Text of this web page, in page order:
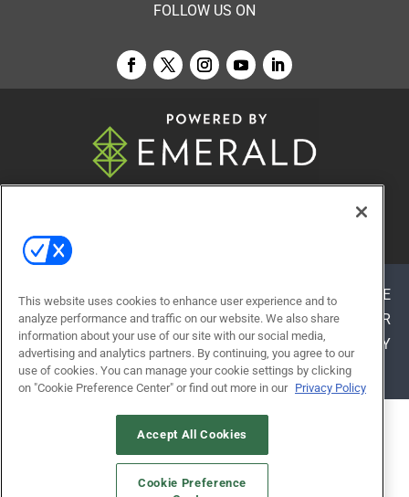
FOLLOW US ON
© 2026
ABOUT CAREERS
AUTHORIZED SERVICE
PROVIDERS EVENT STANDARDS OF CONDUCT
YOUR
PRIVACY CHOICES
TERMS OF USE
PRIVACY
POLICY
ALSO OF INTEREST
LEARNING EXPERIENCES
WHY ATTEND
This website uses cookies to enhance user experience and to
analyze performance and traffic on our website. We also share
information about your use of our site with our social media,
advertising and analytics partners. By continuing, you agree to our
use of cookies. You can manage your cookie settings by clicking
on "Cookie Preference Center" or find out more in our Privacy Policy
Accept All Cookies
Cookie Preference